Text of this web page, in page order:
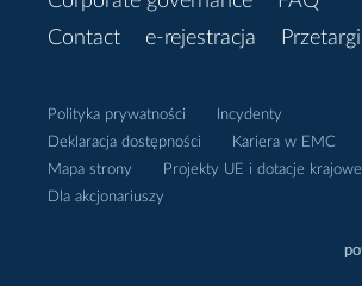
Luty
Styczeń
Contact
e-rejestracja Przetargi
Polityka prywatności
Incydenty
Deklaracja dostępności
Kariera w EMC
Mapa strony
Projekty UE i dotacje krajowe
Dla akcjonariuszy